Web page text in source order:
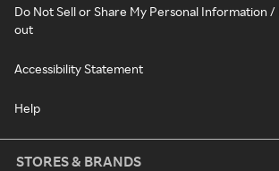
Do Not Sell or Share My Personal Information /
out
Accessibility Statement
Help
STORES & BRANDS